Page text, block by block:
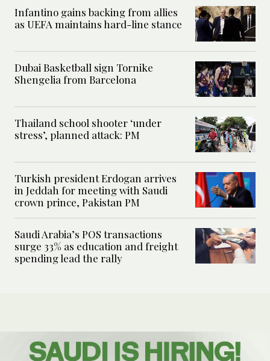
Infantino gains backing from allies
as UEFA maintains hard-line stance
Dubai Basketball sign Tornike
Shengelia from Barcelona
Thailand school shooter ‘under
stress’, planned attack: PM
Turkish president Erdogan arrives
in Jeddah for meeting with Saudi
crown prince, Pakistan PM
Saudi Arabia’s POS transactions
surge 33% as education and freight
spending lead the rally